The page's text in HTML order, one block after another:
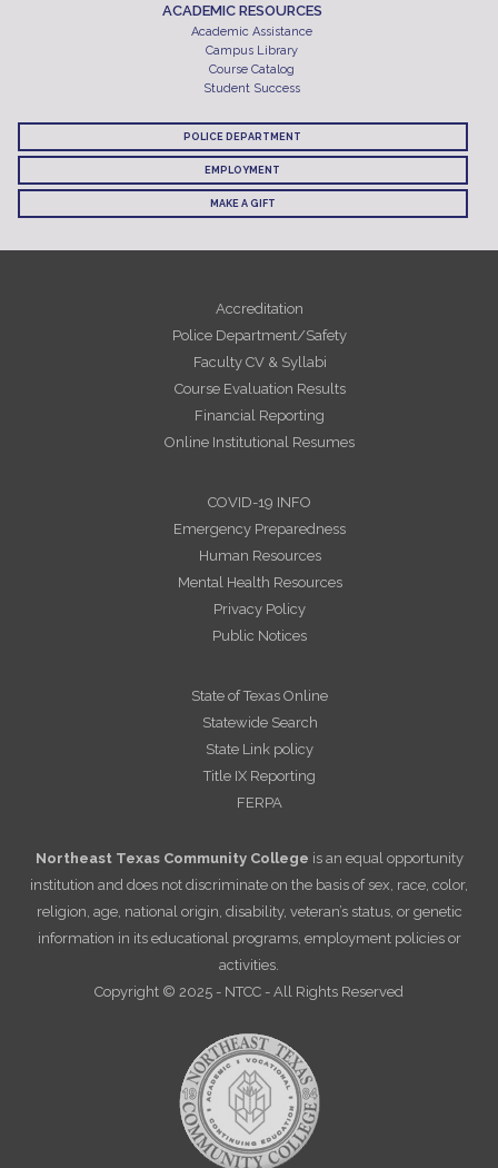
ACADEMIC RESOURCES
Academic Assistance
Campus Library
Course Catalog
Student Success
POLICE DEPARTMENT
EMPLOYMENT
MAKE A GIFT
Accreditation
Police Department/Safety
Faculty CV & Syllabi
Course Evaluation Results
Financial Reporting
Online Institutional Resumes
COVID-19 INFO
Emergency Preparedness
Human Resources
Mental Health Resources
Privacy Policy
Public Notices
State of Texas Online
Statewide Search
State Link policy
Title IX Reporting
FERPA
Northeast Texas Community College is an equal opportunity
institution and does not discriminate on the basis of sex, race, color,
religion, age, national origin, disability, veteran’s status, or genetic
information in its educational programs, employment policies or
activities.
Copyright © 2025 - NTCC - All Rights Reserved